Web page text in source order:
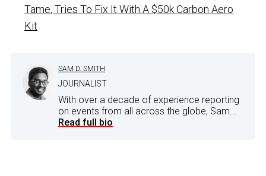
Tame, Tries To Fix It With A $50k Carbon Aero
Kit
SAM D. SMITH
JOURNALIST
With over a decade of experience reporting
on events from all across the globe, Sam...
Read full bio